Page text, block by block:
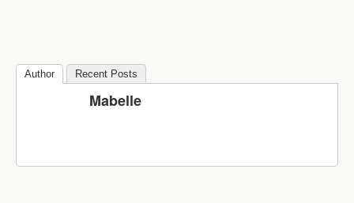
Author Recent Posts
Mabelle